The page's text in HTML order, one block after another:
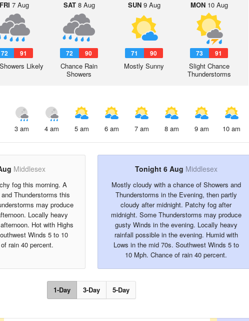
FRI 7 Aug
72 91
Likely
SAT8 Aug
72 90
Chance Rain
Showers
SUN9 Aug
71 90
Mostly Sunny
MON10 Aug
73 91
Slight Chance
Thunderstorms
3 am 4 am 5 am 6 am 7 am 8 am 9 am 10 am
Middlesex
fog this morning. A
Thunderstorms this
may produce
Locally heavy
Hot with Highs
Winds 5 to 10
rain 40 percent.
Tonight 6 Aug Middlesex
Mostly cloudy with a chance of Showers and
Thunderstorms in the Evening, then partly
cloudy after midnight. Patchy fog after
midnight. Some Thunderstorms may produce
gusty Winds in the evening. Locally heavy
rainfall possible in the evening. Humid with
Lows in the mid 70s. Southwest Winds 5 to
10 Mph. Chance of rain 40 percent.
1-Day 3-Day 5-Day